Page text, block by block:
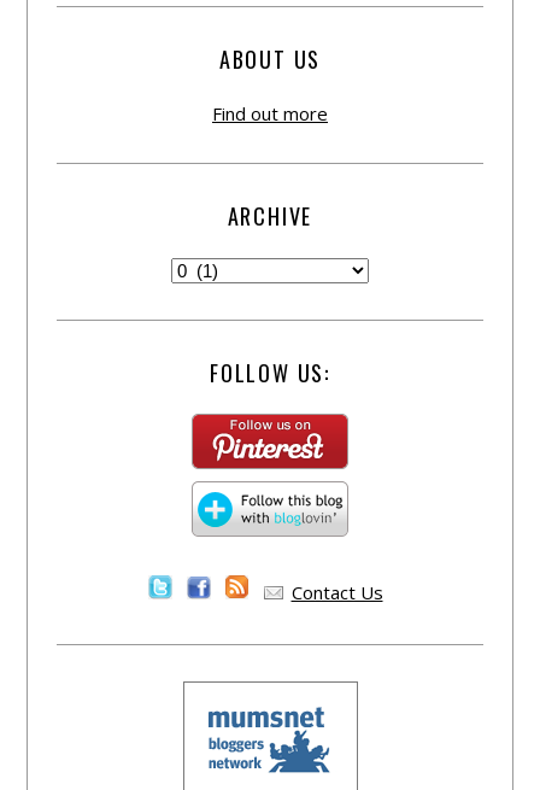
ABOUT US
Find out more
ARCHIVE
FOLLOW US:
Contact Us